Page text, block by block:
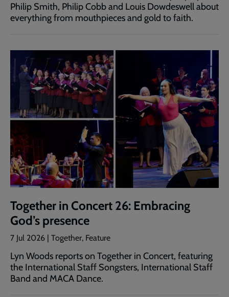
Philip Smith, Philip Cobb and Louis Dowdeswell about
everything from mouthpieces and gold to faith.
Together in Concert 26: Embracing
God’s presence
7 Jul 2026 | Together, Feature
Lyn Woods reports on Together in Concert, featuring
the International Staff Songsters, International Staff
Band and MACA Dance.